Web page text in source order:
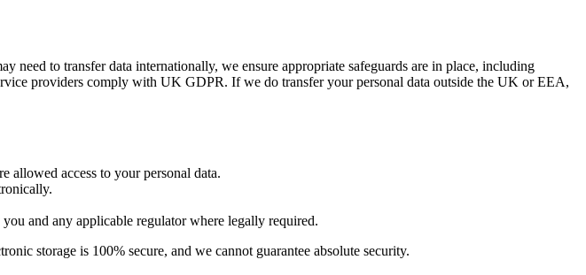
to transfer data internationally, we ensure appropriate safeguards are in place, including
providers comply with UK GDPR. If we do transfer your personal data outside the UK or EEA,
allowed access to your personal data.
and any applicable regulator where legally required.
storage is 100% secure, and we cannot guarantee absolute security.